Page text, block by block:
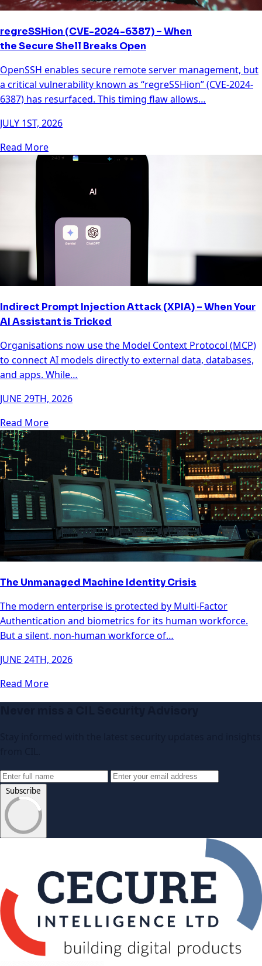
regreSSHion (CVE-2024-6387) – When
the Secure Shell Breaks Open
OpenSSH enables secure remote server management, but
a critical vulnerability known as “regreSSHion” (CVE-2024-
6387) has resurfaced. This timing flaw allows…
JULY 1ST, 2026
Read More
Indirect Prompt Injection Attack (XPIA) – When Your
AI Assistant is Tricked
Organisations now use the Model Context Protocol (MCP)
to connect AI models directly to external data, databases,
and apps. While…
JUNE 29TH, 2026
Read More
The Unmanaged Machine Identity Crisis
The modern enterprise is protected by Multi-Factor
Authentication and biometrics for its human workforce.
But a silent, non-human workforce of…
JUNE 24TH, 2026
Read More
Subscribe